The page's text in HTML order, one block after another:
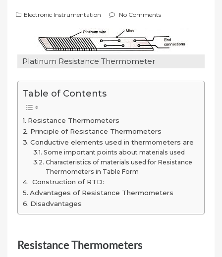
Electronic Instrumentation No Comments
Platinum Resistance Thermometer
Table of Contents
Resistance Thermometers
Principle of Resistance Thermometers
Conductive elements used in thermometers are
Some important points about materials used
Characteristics of materials used for Resistance
Thermometers in Table Form
Construction of RTD:
Advantages of Resistance Thermometers
Disadvantages
Resistance Thermometers